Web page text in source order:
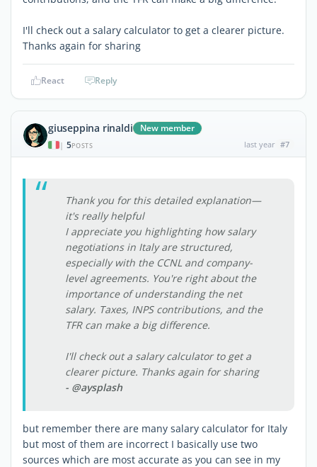
I'll check out a salary calculator to get a clearer picture.
Thanks again for sharing
React Reply
giuseppina rinaldi New member
| 5POSTS last year #7
Thank you for this detailed explanation—
it's really helpful
I appreciate you highlighting how salary
negotiations in Italy are structured,
especially with the CCNL and company-
level agreements. You're right about the
importance of understanding the net
salary. Taxes, INPS contributions, and the
TFR can make a big difference.
I'll check out a salary calculator to get a
clearer picture. Thanks again for sharing
- @aysplash
but remember there are many salary calculator for Italy
but most of them are incorrect I basically use two
sources which are most accurate as you can see in my